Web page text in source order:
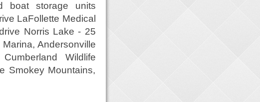
boat storage units
LaFollette Medical
Norris Lake - 25
Andersonville
Wildlife
Smokey Mountains,